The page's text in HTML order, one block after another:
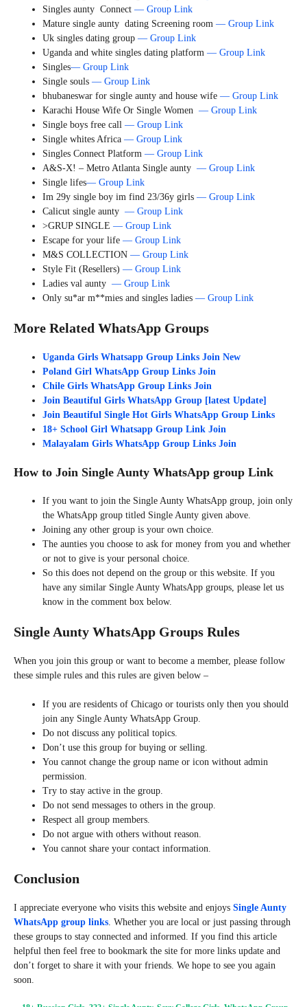
Singles aunty Connect — Group Link
Mature single aunty dating Screening room — Group Link
Uk singles dating group — Group Link
Uganda and white singles dating platform — Group Link
Singles— Group Link
Single souls — Group Link
bhubaneswar for single aunty and house wife — Group Link
Karachi House Wife Or Single Women — Group Link
Single boys free call — Group Link
Single whites Africa — Group Link
Singles Connect Platform — Group Link
A&S-X! – Metro Atlanta Single aunty — Group Link
Single lifes— Group Link
Im 29y single boy im find 23/36y girls — Group Link
Calicut single aunty — Group Link
>GRUP SINGLE — Group Link
Escape for your life — Group Link
M&S COLLECTION — Group Link
Style Fit (Resellers) — Group Link
Ladies val aunty — Group Link
Only su*ar m**mies and singles ladies — Group Link
More Related WhatsApp Groups
Uganda Girls Whatsapp Group Links Join New
Poland Girl WhatsApp Group Links Join
Chile Girls WhatsApp Group Links Join
Join Beautiful Girls WhatsApp Group [latest Update]
Join Beautiful Single Hot Girls WhatsApp Group Links
18+ School Girl Whatsapp Group Link Join
Malayalam Girls WhatsApp Group Links Join
How to Join Single Aunty WhatsApp group Link
If you want to join the Single Aunty WhatsApp group, join only
the WhatsApp group titled Single Aunty given above.
Joining any other group is your own choice.
The aunties you choose to ask for money from you and whether
or not to give is your personal choice.
So this does not depend on the group or this website. If you
have any similar Single Aunty WhatsApp groups, please let us
know in the comment box below.
Single Aunty WhatsApp Groups Rules
When you join this group or want to become a member, please follow
these simple rules and this rules are given below –
If you are residents of Chicago or tourists only then you should
join any Single Aunty WhatsApp Group.
Do not discuss any political topics.
Don’t use this group for buying or selling.
You cannot change the group name or icon without admin
permission.
Try to stay active in the group.
Do not send messages to others in the group.
Respect all group members.
Do not argue with others without reason.
You cannot share your contact information.
Conclusion
I appreciate everyone who visits this website and enjoys Single Aunty
WhatsApp group links . Whether you are local or just passing through
these groups to stay connected and informed. If you find this article
helpful then feel free to bookmark the site for more links update and
don’t forget to share it with your friends. We hope to see you again
soon.